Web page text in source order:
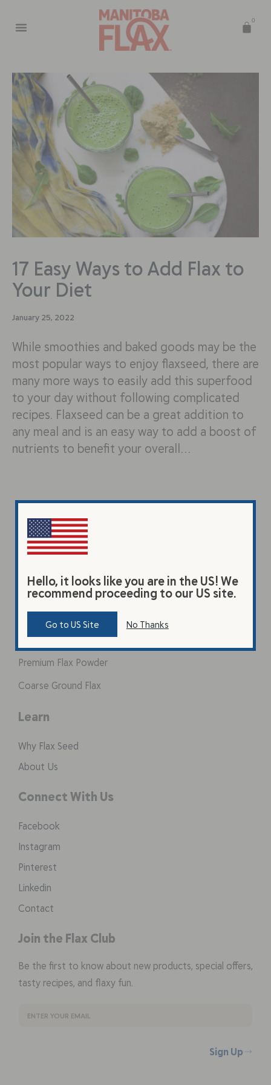
0
17 Easy Ways to Add Flax to
Your Diet
January 25, 2022
While smoothies and baked goods may be the
most popular ways to enjoy flaxseed, there are
many more ways to easily add this superfood
to your day without following complicated
recipes. Flaxseed can be a great addition to
any meal and is an easy way to add a boost of
nutrients to benefit your overall…
Products
Original Beverage
Vanilla Beverage
Premium Flax Powder
Coarse Ground Flax
Learn
Why Flax Seed
About Us
Connect With Us
Facebook
Instagram
Pinterest
Linkedin
Contact
Join the Flax Club
Be the first to know about new products, special offers,
tasty recipes, and flaxy fun.
Sign Up
Hello, it looks like you are in the US! We
recommend proceeding to our US site.
Go to US Site No Thanks